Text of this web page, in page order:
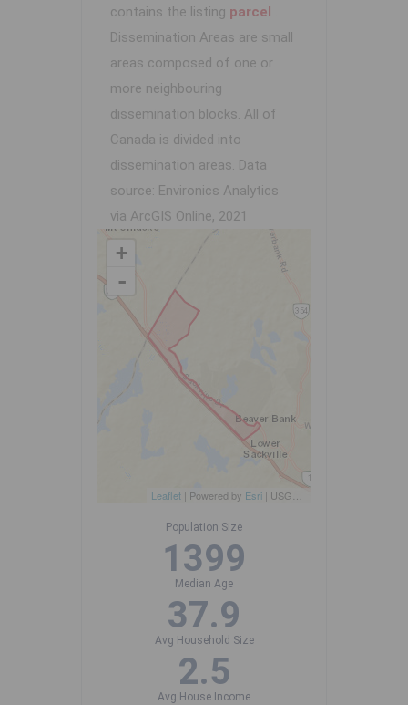
contains the listing parcel .
Dissemination Areas are small
areas composed of one or
more neighbouring
dissemination blocks. All of
Canada is divided into
dissemination areas. Data
source: Environics Analytics
via ArcGIS Online, 2021
+
-
Leaflet | Powered by Esri | USGS, NOAA
Population Size
1399
Median Age
37.9
Avg Household Size
2.5
Avg House Income